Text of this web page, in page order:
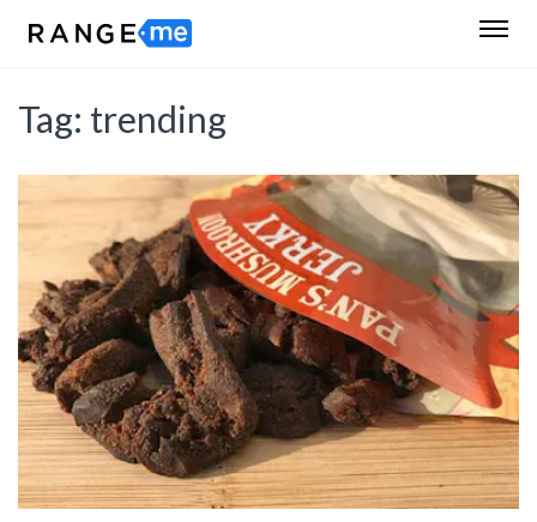
Tag: trending